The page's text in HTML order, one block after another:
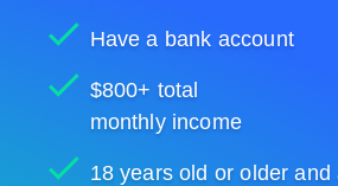
Have a bank account
$800+ total
monthly income
18 years old or older and